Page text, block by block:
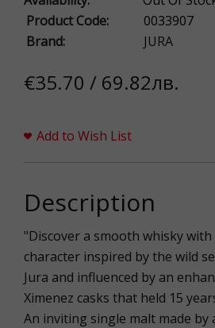
Product Code:
0033907
Brand:
JURA
€35.70 / 69.82лв.
Add to Wish List
Description
"Discover a smooth whisky
character inspired by the wild
Jura and influenced by an
Ximenez casks that held 15
An inviting single malt made by